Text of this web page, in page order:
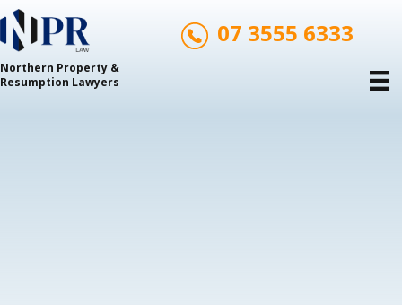
Northern Property &
Resumption Lawyers
07 3555 6333